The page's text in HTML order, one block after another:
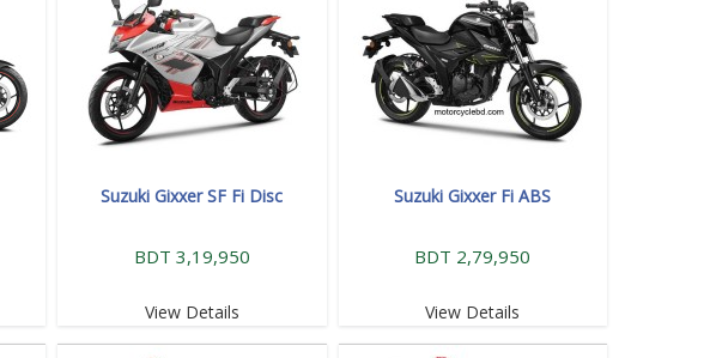
Suzuki Gixxer SF Fi Disc
BDT 3,19,950
View Details
Suzuki Gixxer Fi ABS
BDT 2,79,950
View Details